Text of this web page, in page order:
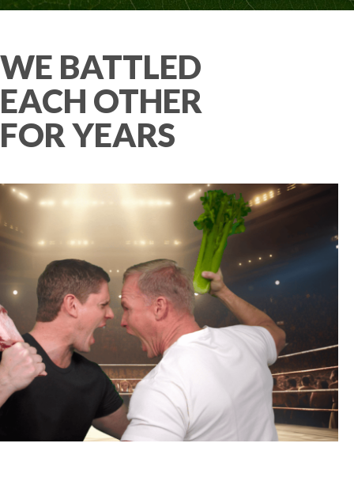
WE BATTLED
EACH OTHER
FOR YEARS